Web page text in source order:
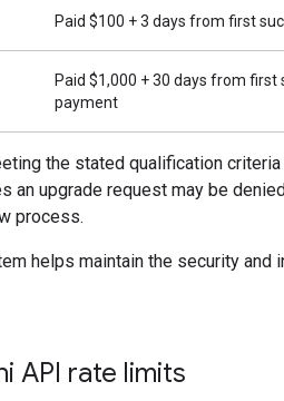
Paid $100 + 3 days from first
Paid $1,000 + 30 days from first
payment
the stated qualification
an upgrade request may be
process.
helps maintain the security
API rate limits